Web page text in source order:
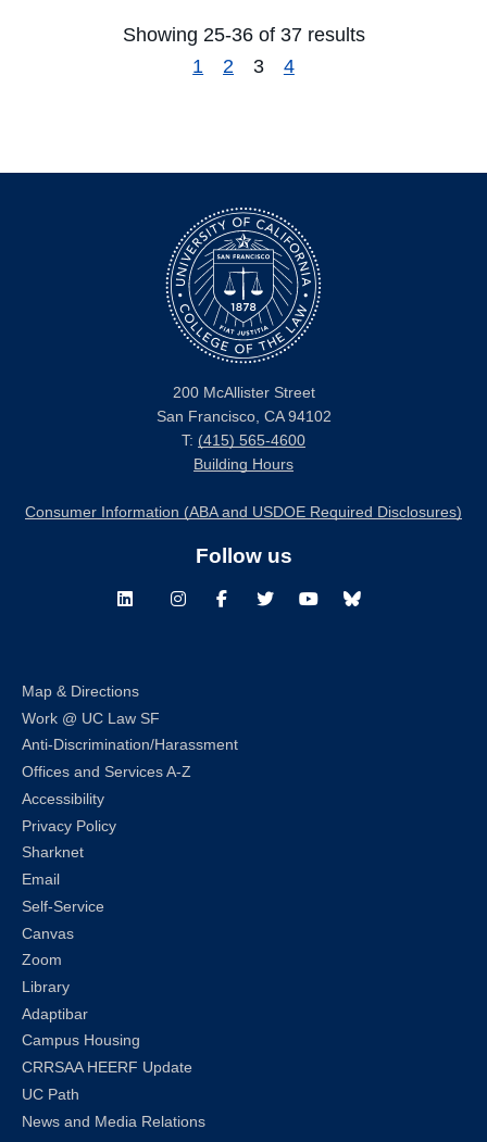
Showing 25-36 of 37 results
1
2 3 4
200 McAllister Street
San Francisco, CA 94102
T: (415) 565-4600
Building Hours
Consumer Information (ABA and USDOE Required Disclosures)
Follow us
LinkedInInstagramFacebookTwitterYoutubeBluesky
Map & Directions
Work @ UC Law SF
Anti-Discrimination/Harassment
Offices and Services A-Z
Accessibility
Privacy Policy
Sharknet
Email
Self-Service
Canvas
Zoom
Library
Adaptibar
Campus Housing
CRRSAA HEERF Update
UC Path
News and Media Relations